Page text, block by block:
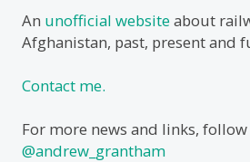
An unofficial websiteabout
Afghanistan, past, present and
Contact me.
For more news and links,
@andrew_grantham